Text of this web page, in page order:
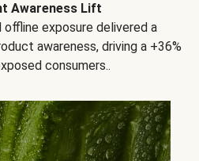
Awareness Lift
offline exposure delivered a
awareness, driving a +36%
consumers..